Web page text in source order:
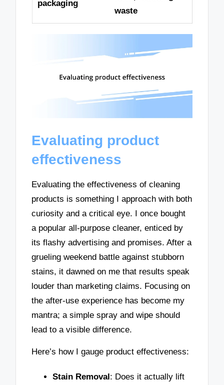
packaging
waste
Evaluating product
effectiveness
Evaluating the effectiveness of cleaning
products is something I approach with both
curiosity and a critical eye. I once bought
a popular all-purpose cleaner, enticed by
its flashy advertising and promises. After a
grueling weekend battle against stubborn
stains, it dawned on me that results speak
louder than marketing claims. Focusing on
the after-use experience has become my
mantra; a simple spray and wipe should
lead to a visible difference.
Here’s how I gauge product effectiveness:
Stain Removal: Does it actually lift